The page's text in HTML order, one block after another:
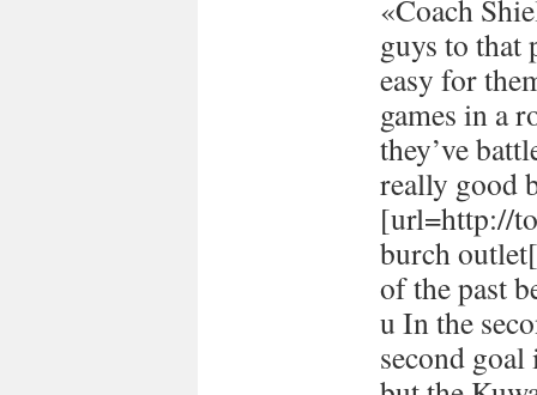
«Coach
guys to that
easy for
games in a
they’ve
really good
[url=http://
burch
of the past
u In the
second